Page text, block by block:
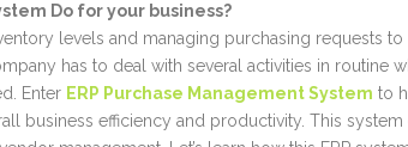
Do for your business?
levels and managing purchasing requests
has to deal with several activities in
Enter ERP Purchase Management System to
business efficiency and productivity. This